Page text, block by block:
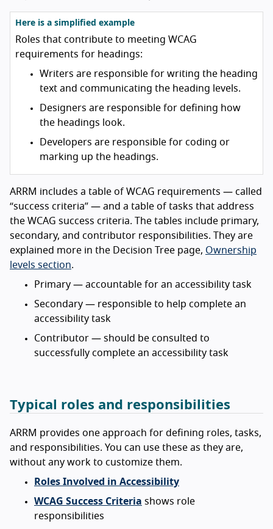
Here is a simplified example
Roles that contribute to meeting WCAG
requirements for headings:
Writers are responsible for writing the heading
text and communicating the heading levels.
Designers are responsible for defining how
the headings look.
Developers are responsible for coding or
marking up the headings.
ARRM includes a table of WCAG requirements — called
“success criteria” — and a table of tasks that address
the WCAG success criteria. The tables include primary,
secondary, and contributor responsibilities. They are
explained more in the Decision Tree page, Ownership
levels section.
Primary — accountable for an accessibility task
Secondary — responsible to help complete an
accessibility task
Contributor — should be consulted to
successfully complete an accessibility task
Typical roles and responsibilities
ARRM provides one approach for defining roles, tasks,
and responsibilities. You can use these as they are,
without any work to customize them.
Roles Involved in Accessibility
WCAG Success Criteria shows role
responsibilities